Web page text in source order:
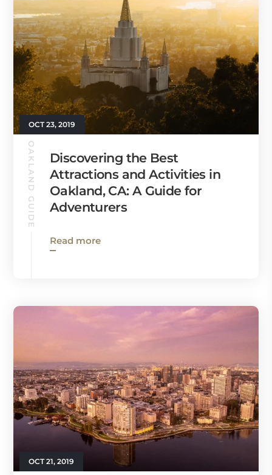
OCT 23, 2019
OAKLAND GUIDE
Discovering the Best
Attractions and Activities in
Oakland, CA: A Guide for
Adventurers
Read more
OCT 21, 2019